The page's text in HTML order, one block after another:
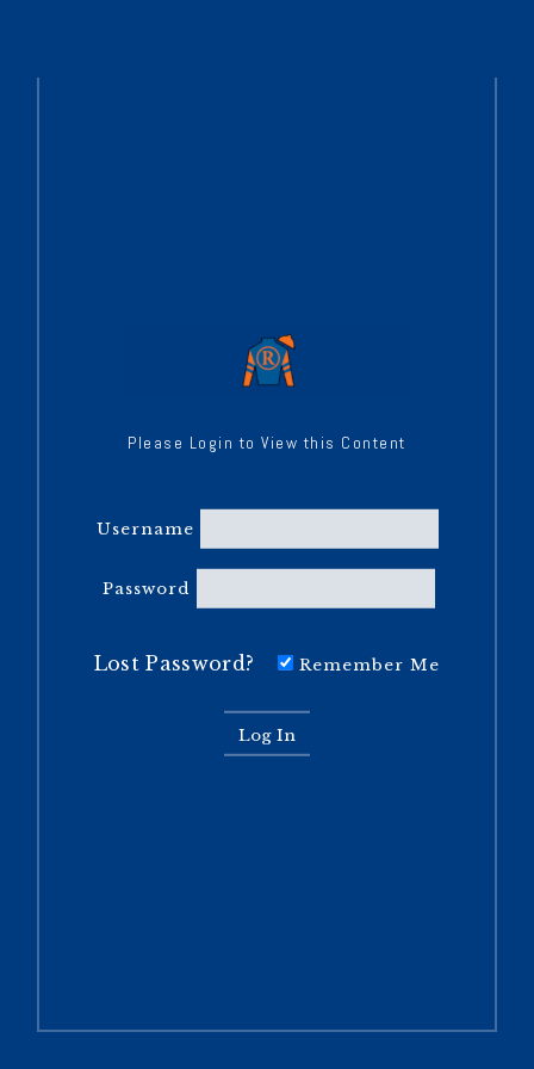
Please Login to View this Content
Username
Password
Lost Password? Remember Me